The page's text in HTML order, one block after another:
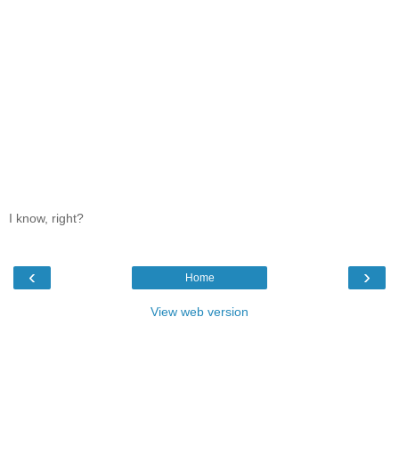
I know, right?
‹ ›
Home
View web version